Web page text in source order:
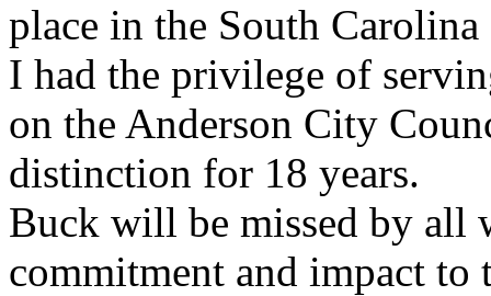
place in the South
I had the privilege of
on the Anderson City
distinction for 18 years.
Buck will be missed by all
commitment and impact to